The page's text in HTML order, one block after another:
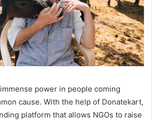
power in people coming
cause. With the help of Donatekart,
platform that allows NGOs to raise